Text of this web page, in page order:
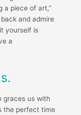
a piece of art,”
and admire
yourself is
a
graces us with
the perfect time